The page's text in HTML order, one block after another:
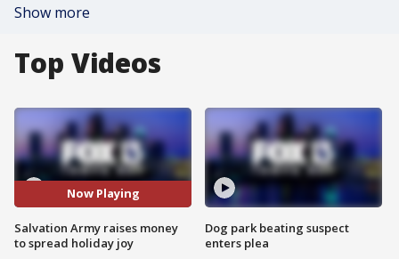
Show more
Top Videos
Now Playing
Salvation Army raises money
to spread holiday joy
Dog park beating suspect
enters plea